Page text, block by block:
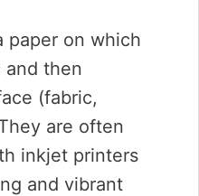
paper on which
and then
(fabric,
are often
inkjet printers
and vibrant